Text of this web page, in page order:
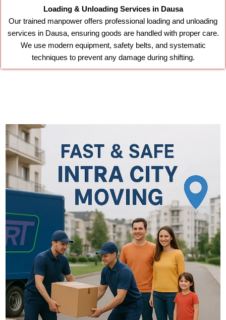
Loading & Unloading Services in Dausa
Our trained manpower offers professional loading and unloading
services in Dausa, ensuring goods are handled with proper care.
We use modern equipment, safety belts, and systematic
techniques to prevent any damage during shifting.